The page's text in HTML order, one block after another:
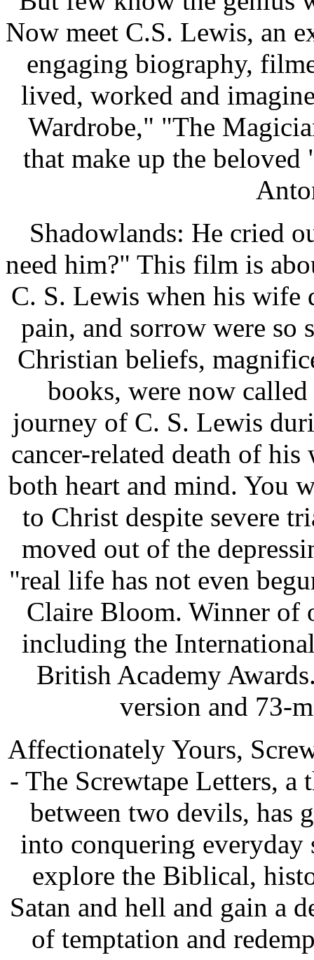
Now meet C.S. Lewis, an
engaging biography,
lived, worked and
Wardrobe," "The
that make up the
Shadowlands: He cried
need him?" This film is
C. S. Lewis when his wife
pain, and sorrow were so
Christian beliefs,
books, were now
journey of C. S. Lewis
cancer-related death of
both heart and mind. You
to Christ despite severe
moved out of the
"real life has not even
Claire Bloom. Winner of
including the
British Academy
version and 73-
Affectionately Yours,
- The Screwtape Letters,
between two devils, has
into conquering everyday
explore the Biblical,
Satan and hell and gain a
of temptation and